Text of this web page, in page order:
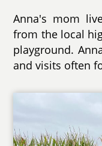
Anna's mom
from the local
playground.
and visits often